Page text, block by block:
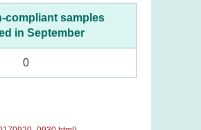
compliant samples
in September
0